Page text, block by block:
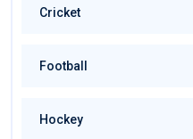
Cricket
Football
Hockey